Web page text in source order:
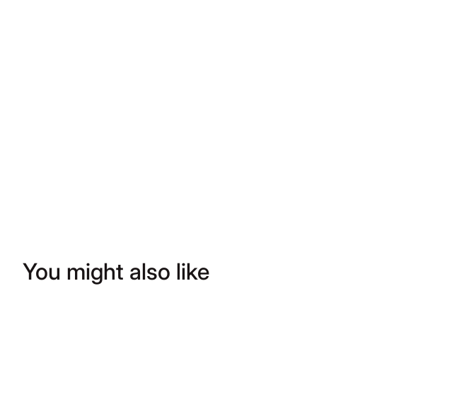
You might also like